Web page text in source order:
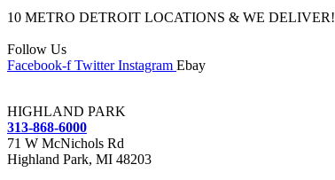
10 METRO DETROIT LOCATIONS & WE DELIVER!
Follow Us
Facebook-f Twitter Instagram Ebay
HIGHLAND PARK
313-868-6000
71 W McNichols Rd
Highland Park, MI 48203